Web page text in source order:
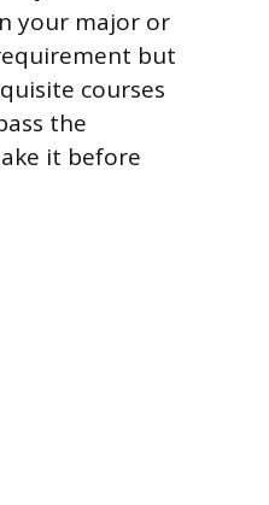
your major or
but
courses
the
it before